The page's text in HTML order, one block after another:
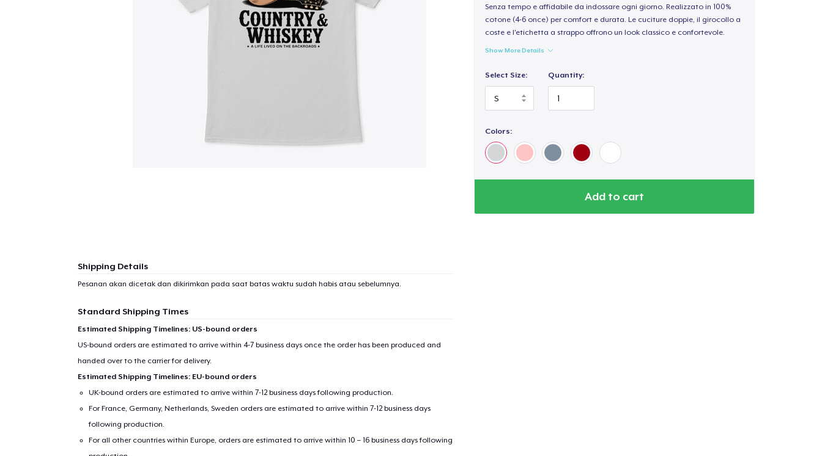
Senza tempo e affidabile da indossare ogni giorno. Realizzato in 100%
cotone (4-6 once) per comfort e durata. Le cuciture doppie, il girocollo a
coste e l'etichetta a strappo offrono un look classico e confortevole.
Show More Details
Select Size: Quantity:
Colors:
Add to cart
Shipping Details
Pesanan akan dicetak dan dikirimkan pada saat batas waktu sudah habis atau sebelumnya.
Standard Shipping Times
Estimated Shipping Timelines: US-bound orders
US-bound orders are estimated to arrive within 4-7 business days once the order has been produced and
handed over to the carrier for delivery.
Estimated Shipping Timelines: EU-bound orders
UK-bound orders are estimated to arrive within 7-12 business days following production.
For France, Germany, Netherlands, Sweden orders are estimated to arrive within 7-12 business days
following production.
For all other countries within Europe, orders are estimated to arrive within 10 – 16 business days following